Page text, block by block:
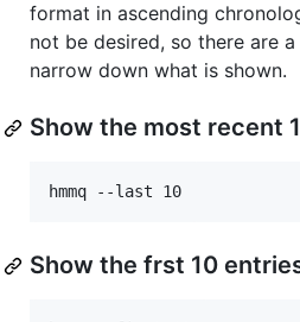
format in ascending
not be desired, so there are
narrow down what is shown.
Show the most recent
Show the frst 10